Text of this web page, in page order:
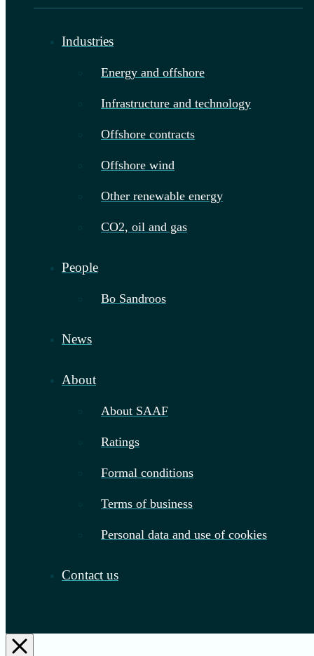
Industries
Energy and offshore
Infrastructure and technology
Offshore contracts
Offshore wind
Other renewable energy
CO2, oil and gas
People
Bo Sandroos
News
About
About SAAF
Ratings
Formal conditions
Terms of business
Personal data and use of cookies
Contact us